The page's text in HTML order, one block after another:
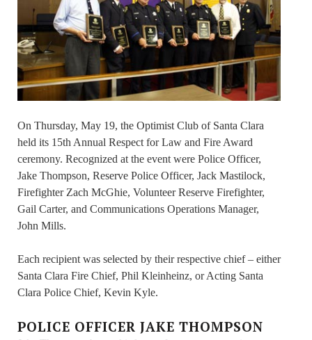
On Thursday, May 19, the Optimist Club of Santa Clara
held its 15th Annual Respect for Law and Fire Award
ceremony. Recognized at the event were Police Officer,
Jake Thompson, Reserve Police Officer, Jack Mastilock,
Firefighter Zach McGhie, Volunteer Reserve Firefighter,
Gail Carter, and Communications Operations Manager,
John Mills.
Each recipient was selected by their respective chief – either
Santa Clara Fire Chief, Phil Kleinheinz, or Acting Santa
Clara Police Chief, Kevin Kyle.
POLICE OFFICER JAKE THOMPSON